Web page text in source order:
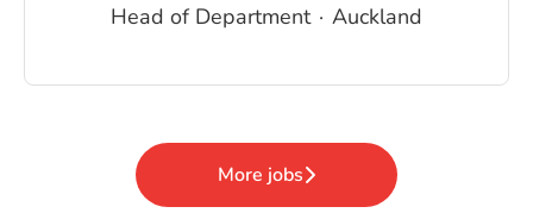
Head of Department · Auckland
More jobs